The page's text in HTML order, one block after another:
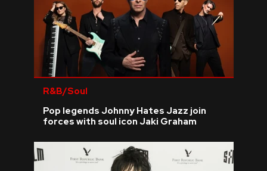
R&B/Soul
Pop legends Johnny Hates Jazz join
forces with soul icon Jaki Graham